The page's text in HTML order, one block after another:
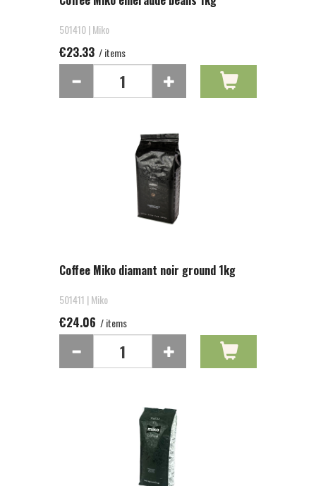
501410 | Miko
€23.33 / items
Coffee Miko diamant noir ground 1kg
501411 | Miko
€24.06 / items